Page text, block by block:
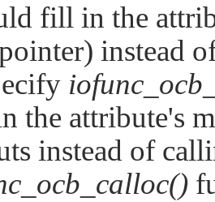
fill in the
instead
the attribute's
instead of